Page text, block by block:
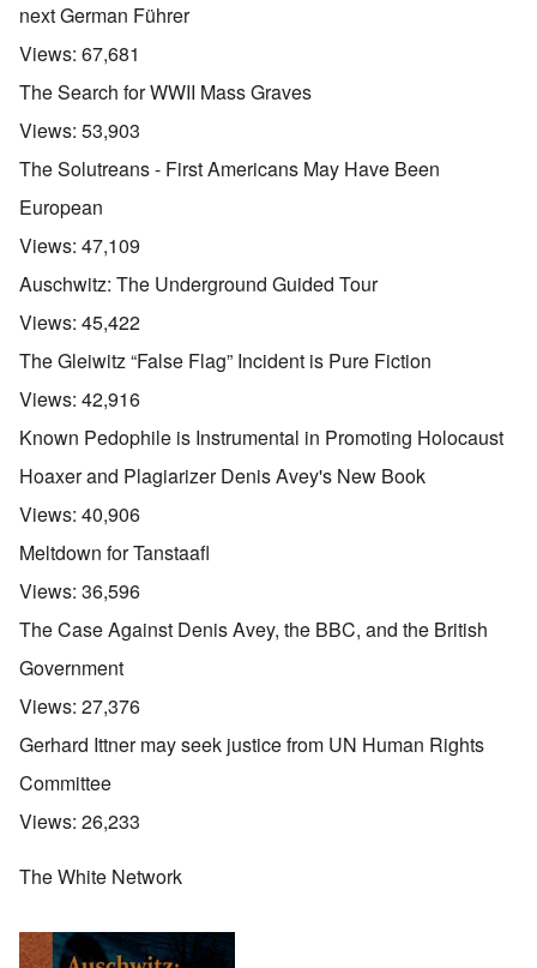
next German Führer
Views: 67,681
The Search for WWII Mass Graves
Views: 53,903
The Solutreans - First Americans May Have Been
European
Views: 47,109
Auschwitz: The Underground Guided Tour
Views: 45,422
The Gleiwitz “False Flag” Incident is Pure Fiction
Views: 42,916
Known Pedophile is Instrumental in Promoting Holocaust
Hoaxer and Plagiarizer Denis Avey's New Book
Views: 40,906
Meltdown for Tanstaafl
Views: 36,596
The Case Against Denis Avey, the BBC, and the British
Government
Views: 27,376
Gerhard Ittner may seek justice from UN Human Rights
Committee
Views: 26,233
The White Network